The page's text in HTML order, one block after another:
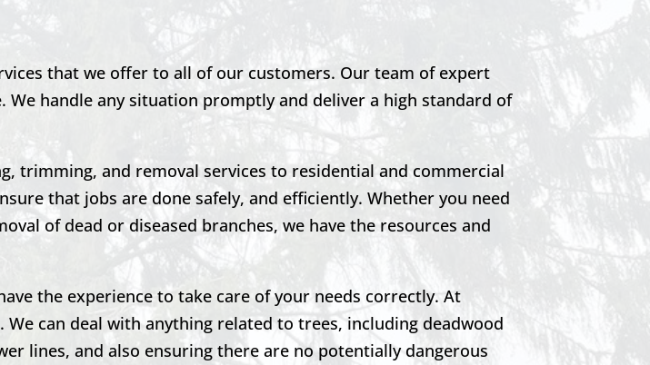
that we offer to all of our customers. Our team of expert
handle any situation promptly and deliver a high standard of
trimming, and removal services to residential and commercial
that jobs are done safely, and efficiently. Whether you need
of dead or diseased branches, we have the resources and
the experience to take care of your needs correctly. At
We can deal with anything related to trees, including deadwood
lines, and also ensuring there are no potentially dangerous